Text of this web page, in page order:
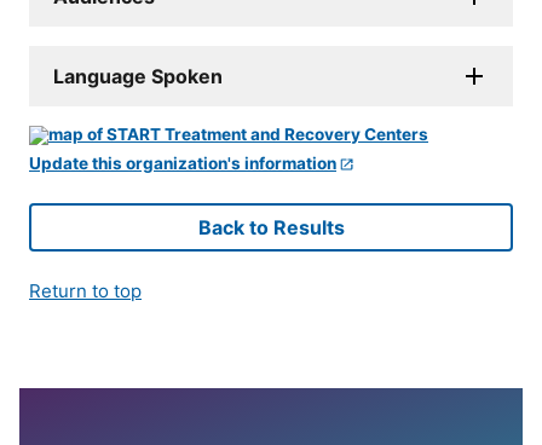
Language Spoken
Update this organization's information
Back to Results
Return to top